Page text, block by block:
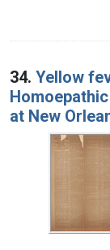
34. Yellow
at New